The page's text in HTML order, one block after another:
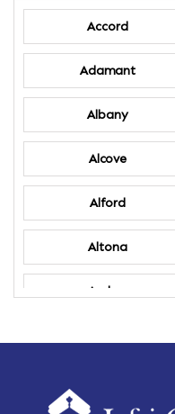
Accord
Adamant
Albany
Alcove
Alford
Altona
Amber